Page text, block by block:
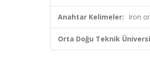
Anahtar Kelimeler: Iron
Orta Doğu Teknik